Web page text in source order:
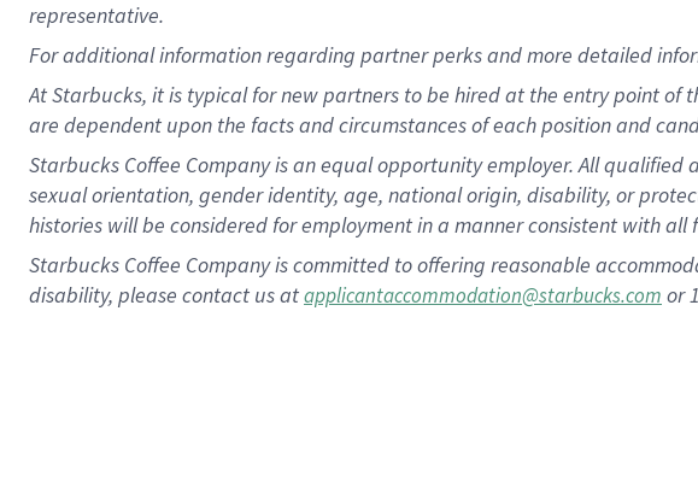
representative.
Foradditional information regarding partner perks and more detailed
At Starbucks, it is typical for new partners to be hired at the entry point
are dependent upon the facts and circumstances of each position and
Starbucks Coffee Company is an equal opportunity employer. All
sexual orientation, gender identity, age, national origin, disability, or
histories will be considered for employment in a manner consistent with
Starbucks Coffee Company is committed to offering reasonable
disability, please contact us atapplicantaccommodation@starbucks.com or